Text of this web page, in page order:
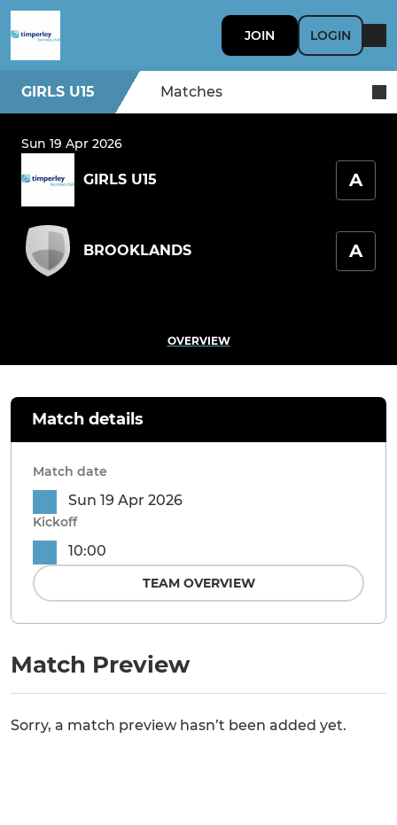
JOIN LOGIN
GIRLS U15 Matches
Sun 19 Apr 2026
GIRLS U15 A
BROOKLANDS A
OVERVIEW
Match Preview
Sorry, a match preview hasn’t been added yet.
Match details
Match date
Sun 19 Apr 2026
Kickoff
10:00
TEAM OVERVIEW